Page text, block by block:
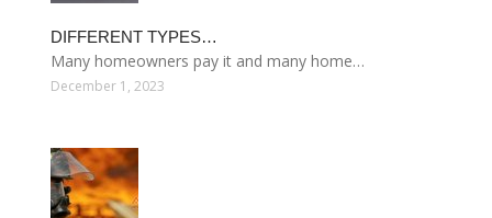
DIFFERENT TYPES…
Many homeowners pay it and many home…
December 1, 2023